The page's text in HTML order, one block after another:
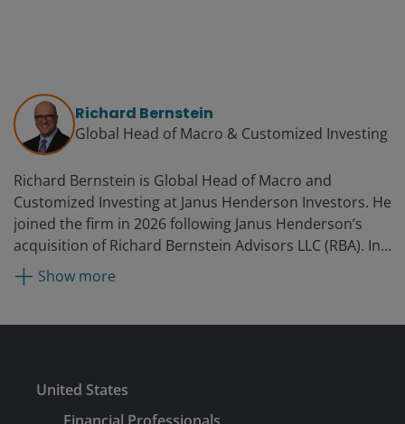
Richard Bernstein
Global Head of Macro & Customized Investing​
Richard Bernstein is Global Head of Macro and
Customized Investing​ at Janus Henderson Investors. He
joined the firm in 2026 following Janus Henderson’s
acquisition of Richard Bernstein Advisors LLC (RBA). In
this role, Richard leads a global team dedicated to
investment models, ETF construction, and customized
ETF strategies for financial advisors and institutions. He
helps write RBA’s monthly Insights which has over
Show more
Submit
United States